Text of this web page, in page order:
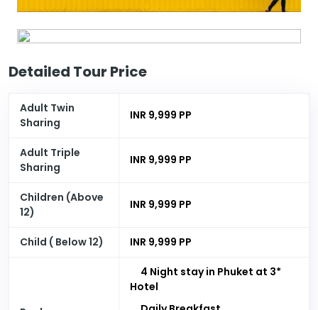
Detailed Tour Price
Adult Twin
Sharing
INR 9,999 PP
Adult Triple
Sharing
INR 9,999 PP
Children (Above
12)
INR 9,999 PP
Child ( Below 12) INR 9,999 PP
4 Night stay in Phuket at 3*
Hotel